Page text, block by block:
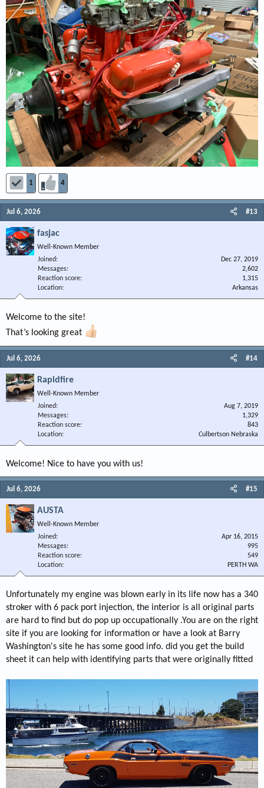
1 4
Jul 6, 2026 #13
fasjac
Well-Known Member
Joined
Dec 27, 2019
Messages
2,602
Reaction score
1,315
Location
Arkansas
Welcome to the site!
That’s looking great
Jul 6, 2026 #14
Rapidfire
Well-Known Member
Joined
Aug 7, 2019
Messages
1,329
Reaction score
843
Location
Culbertson Nebraska
Welcome! Nice to have you with us!
Jul 6, 2026 #15
AUSTA
Well-Known Member
Joined
Apr 16, 2015
Messages
995
Reaction score
549
Location
PERTH WA
Unfortunately my engine was blown early in its life now has a 340
stroker with 6 pack port injection, the interior is all original parts
are hard to find but do pop up occupationally .You are on the right
site if you are looking for information or have a look at Barry
Washington's site he has some good info. did you get the build
sheet it can help with identifying parts that were originally fitted